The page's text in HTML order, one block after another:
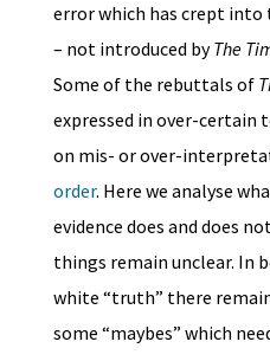
error which has crept into
– not introduced byThe
Some of the rebuttals of
expressed in over-certain
on mis- or over-
order. Here we analyse
evidence does and does
things remain unclear. In
white “truth” there
some “maybes” which